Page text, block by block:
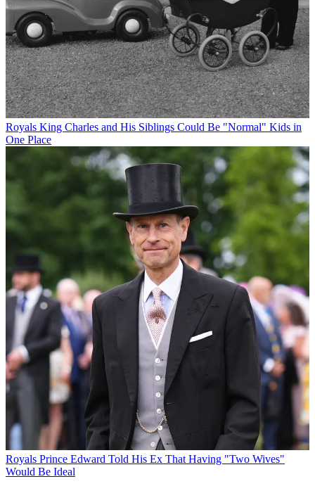
Royals King Charles and His Siblings Could Be "Normal" Kids in
One Place
Royals Prince Edward Told His Ex That Having "Two Wives"
Would Be Ideal